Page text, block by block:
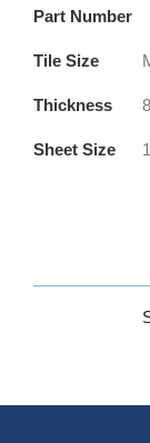
Part Number
Tile Size
Thickness
Sheet Size